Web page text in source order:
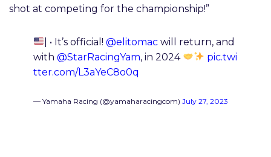
shot at competing for the championship!”
| • It’s official!@elitomac will return, and
with @StarRacingYam, in 2024
pic.twi
tter.com/L3aYeC8o0q
— Yamaha Racing (@yamaharacingcom) July 27, 2023